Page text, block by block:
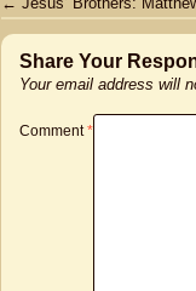
navigation
Share Your
Your email address will
Comment*